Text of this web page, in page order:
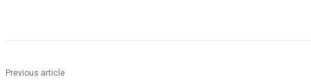
Previous article